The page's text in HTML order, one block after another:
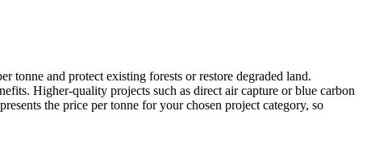
and protect existing forests or restore degraded land.
Higher-quality projects such as direct air capture or blue carbon
the price per tonne for your chosen project category, so